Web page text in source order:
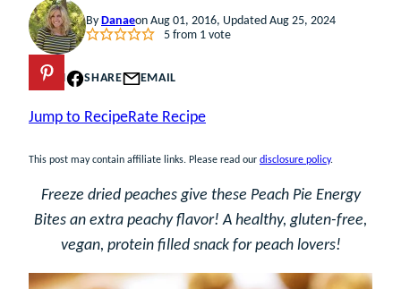
By Danaeon Aug 01, 2016, Updated Aug 25, 2024
5from 1 vote
PIN SHARE EMAIL
Jump to RecipeRate Recipe
This post may contain affiliate links. Please read our disclosure policy.
Freeze dried peaches give these Peach Pie Energy
Bites an extra peachy flavor! A healthy, gluten-free,
vegan, protein filled snack for peach lovers!